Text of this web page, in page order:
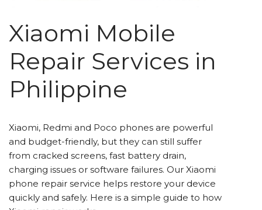
Xiaomi Mobile
Repair Services in
Philippine
Xiaomi, Redmi and Poco phones are powerful
and budget-friendly, but they can still suffer
from cracked screens, fast battery drain,
charging issues or software failures. Our Xiaomi
phone repair service helps restore your device
quickly and safely. Here is a simple guide to how